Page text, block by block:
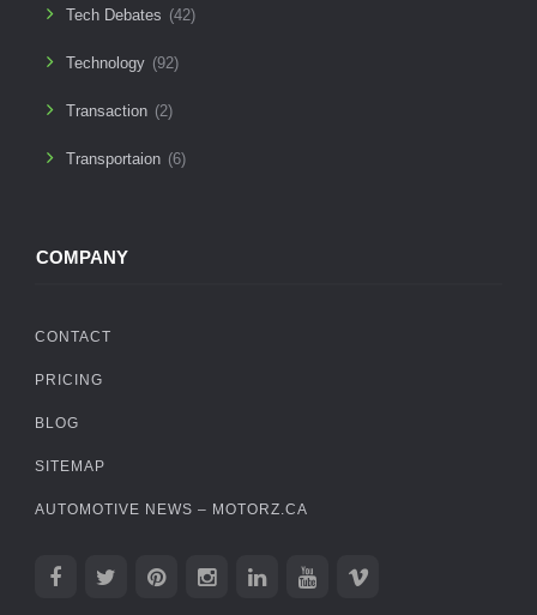
Tech Debates (42)
Technology (92)
Transaction (2)
Transportaion (6)
COMPANY
CONTACT
PRICING
BLOG
SITEMAP
AUTOMOTIVE NEWS – MOTORZ.CA